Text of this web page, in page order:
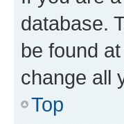
database.
be found
change all
Top